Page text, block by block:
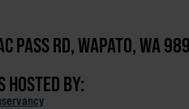
PASS RD, WAPATO, WA
HOSTED BY: